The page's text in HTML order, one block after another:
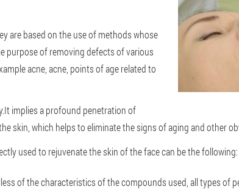
are based on the use of methods whose
purpose of removing defects of various
acne, acne, points of age related to
implies a profound penetration of
skin, which helps to eliminate the signs of aging and other
used to rejuvenate the skin of the face can be the following:
of the characteristics of the compounds used, all types of